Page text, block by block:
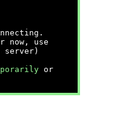
now, use
server)
or